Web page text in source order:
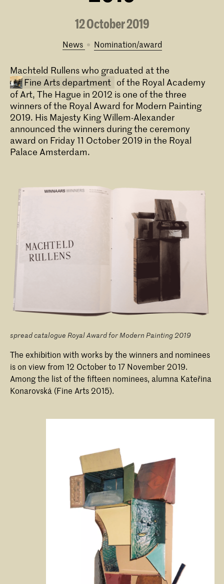
12 October 2019
News nomination/award
Machteld Rullens who graduated at the
Fine Arts department
time)
programme. A third option is the
Combined Degree route in collaboration
with Leiden University, leading to two
bachelor's degrees.
of the Royal Academy
of Art, The Hague in 2012 is one of the three
winners of the Royal Award for Modern Painting
2019. His Majesty King Willem-Alexander
announced the winners during the ceremony
award on Friday 11 October 2019 in the Royal
Palace Amsterdam.
spread catalogue Royal Award for Modern Painting 2019
The exhibition with works by the winners and nominees
is on view from 12 October to 17 November 2019.
Among the list of the fifteen nominees, alumna Kateřina
Konarovská (Fine Arts 2015).